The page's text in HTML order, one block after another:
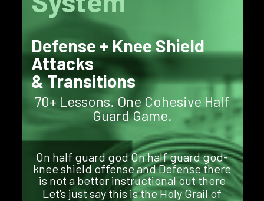
Defense + Knee Shield
Attacks
& Transitions
70+ Lessons. One Cohesive Half
Guard Game.
On half guard god On half guard god-
knee shield offense and Defense there
is not a better instructional out there
Let’s just say this is the Holy Grail of